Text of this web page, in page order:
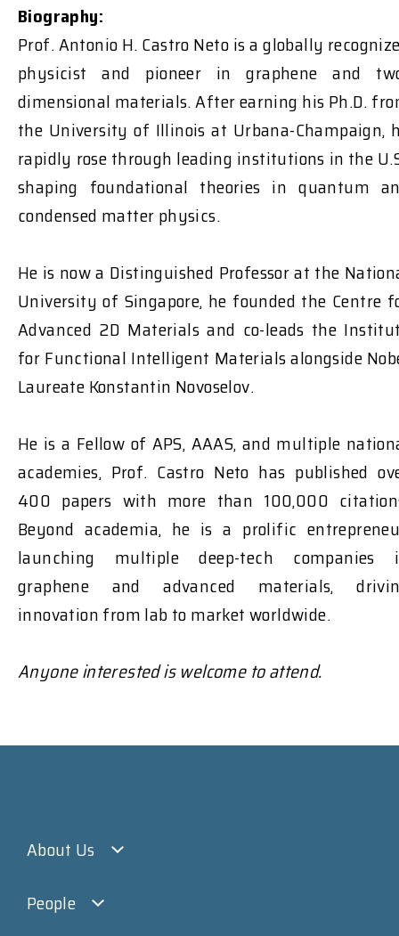
Biography:
Prof. Antonio H. Castro Neto is a globally
physicist and pioneer in graphene and
dimensional materials. After earning his Ph.D.
the University of Illinois at Urbana-Champaign,
rapidly rose through leading institutions in the
shaping foundational theories in quantum
condensed matter physics.
He is now a Distinguished Professor at the
University of Singapore, he founded the Centre
Advanced 2D Materials and co-leads the
for Functional Intelligent Materials alongside
Laureate Konstantin Novoselov.
He is a Fellow of APS, AAAS, and multiple
academies, Prof. Castro Neto has published
400 papers with more than 100,000
Beyond academia, he is a prolific
launching multiple deep-tech companies
graphene and advanced materials,
innovation from lab to market worldwide.
Anyone interested is welcome to attend.
About Us
People